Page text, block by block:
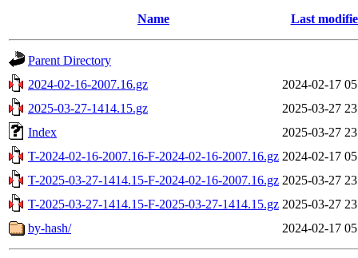
Name Last
Parent Directory
2024-02-16-2007.16.gz
2024-02-17
2025-03-27-1414.15.gz
2025-03-27
Index
2025-03-27
T-2024-02-16-2007.16-F-2024-02-16-2007.16.gz 2024-02-17
T-2025-03-27-1414.15-F-2024-02-16-2007.16.gz 2025-03-27
T-2025-03-27-1414.15-F-2025-03-27-1414.15.gz 2025-03-27
by-hash/
2024-02-17